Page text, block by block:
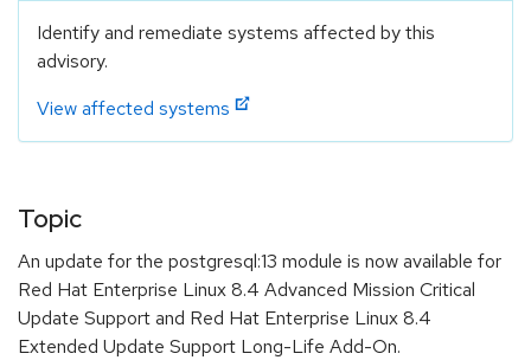
Identify and remediate systems affected by this
advisory.
View affected systems
Topic
An update for the postgresql:13 module is now available for
Red Hat Enterprise Linux 8.4 Advanced Mission Critical
Update Support and Red Hat Enterprise Linux 8.4
Extended Update Support Long-Life Add-On.